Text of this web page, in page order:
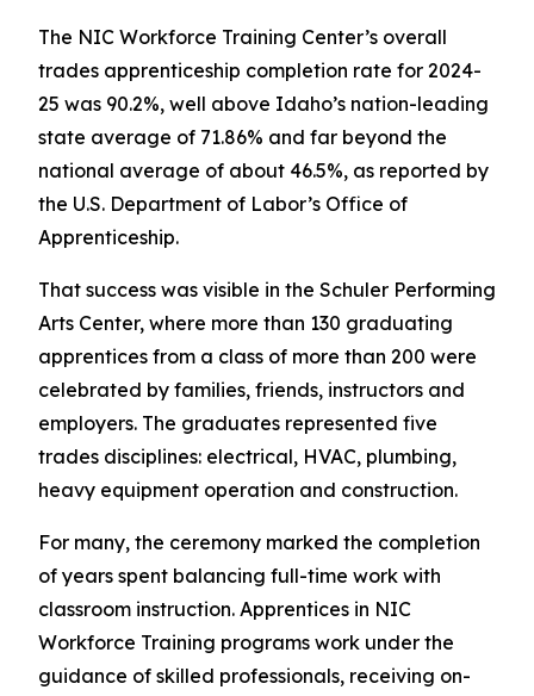
The NIC Workforce Training Center’s overall
trades apprenticeship completion rate for 2024-
25 was 90.2%, well above Idaho’s nation-leading
state average of 71.86% and far beyond the
national average of about 46.5%, as reported by
the U.S. Department of Labor’s Office of
Apprenticeship.
That success was visible in the Schuler Performing
Arts Center, where more than 130 graduating
apprentices from a class of more than 200 were
celebrated by families, friends, instructors and
employers. The graduates represented five
trades disciplines: electrical, HVAC, plumbing,
heavy equipment operation and construction.
For many, the ceremony marked the completion
of years spent balancing full-time work with
classroom instruction. Apprentices in NIC
Workforce Training programs work under the
guidance of skilled professionals, receiving on-